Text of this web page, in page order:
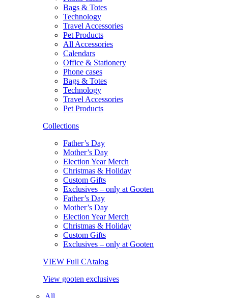
Bags & Totes
Technology
Travel Accessories
Pet Products
All Accessories
Calendars
Office & Stationery
Phone cases
Bags & Totes
Technology
Travel Accessories
Pet Products
Collections
Father’s Day
Mother’s Day
Election Year Merch
Christmas & Holiday
Custom Gifts
Exclusives – only at Gooten
Father’s Day
Mother’s Day
Election Year Merch
Christmas & Holiday
Custom Gifts
Exclusives – only at Gooten
VIEW Full CAtalog
View gooten exclusives
All